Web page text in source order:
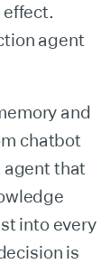
agent
and
chatbot
agent that
into every
is